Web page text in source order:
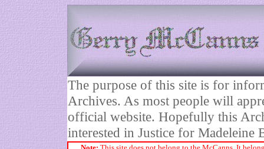
The purpose of this site is for
Archives. As most people will
official website. Hopefully this
interested in Justice for Madeleine